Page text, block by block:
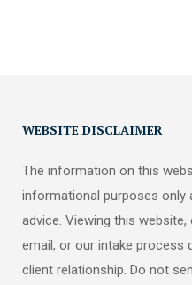
WEBSITE DISCLAIMER
The information on this
informational purposes only
advice. Viewing this
email, or our intake process
client relationship. Do not